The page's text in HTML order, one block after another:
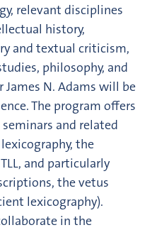
relevant disciplines
history,
and textual criticism,
philosophy, and
James N. Adams will be
The program offers
and related
the
and particularly
the vetus
lexicography).
in the